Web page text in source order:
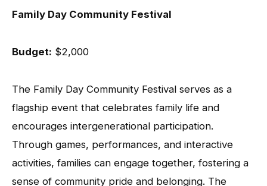
Family Day Community Festival
Budget: $2,000
The Family Day Community Festival serves as a
flagship event that celebrates family life and
encourages intergenerational participation.
Through games, performances, and interactive
activities, families can engage together, fostering a
sense of community pride and belonging. The